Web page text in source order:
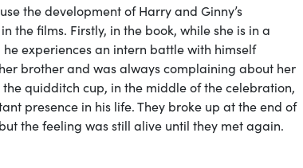
the development of Harry and Ginny’s
the films. Firstly, in the book, while she is in a
experiences an intern battle with himself
brother and was always complaining about her
thequidditch cup, in the middle of the celebration,
presence in his life. They broke up at the end of
the feeling was still alive until they met again.